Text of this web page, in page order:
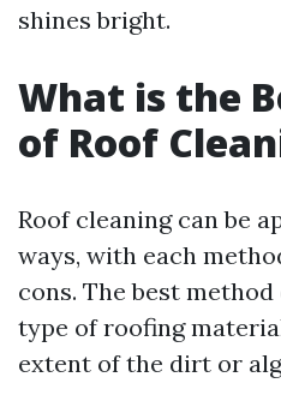
shines bright.
What is the
of Roof
Roof cleaning can be
ways, with each
cons. The best
type of roofing
extent of the dirt or